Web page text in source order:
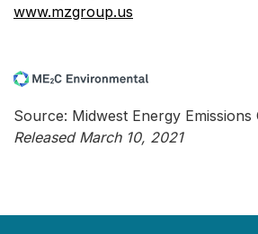
www.mzgroup.us
Source: Midwest Energy Emissions
Released March 10, 2021